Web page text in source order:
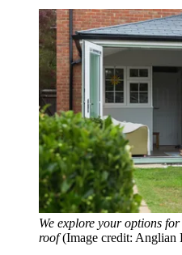
We explore your options
roof (Image credit: Anglian